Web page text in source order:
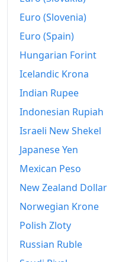
Euro (Slovenia)
Euro (Spain)
Hungarian Forint
Icelandic Krona
Indian Rupee
Indonesian Rupiah
Israeli New Shekel
Japanese Yen
Mexican Peso
New Zealand Dollar
Norwegian Krone
Polish Zloty
Russian Ruble